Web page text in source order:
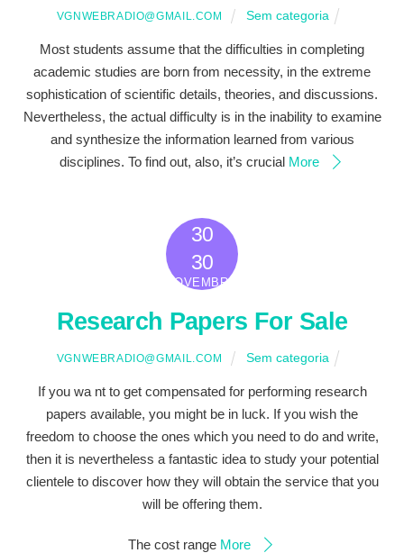
VGNWEBRADIO@GMAIL.COM Sem categoria
Most students assume that the difficulties in completing
academic studies are born from necessity, in the extreme
sophistication of scientific details, theories, and discussions.
Nevertheless, the actual difficulty is in the inability to examine
and synthesize the information learned from various
disciplines. To find out, also, it’s crucial More
30
30
NOVEMBRO
2022
Research Papers For Sale
VGNWEBRADIO@GMAIL.COM Sem categoria
If you wa nt to get compensated for performing research
papers available, you might be in luck. If you wish the
freedom to choose the ones which you need to do and write,
then it is nevertheless a fantastic idea to study your potential
clientele to discover how they will obtain the service that you
will be offering them.
The cost range More